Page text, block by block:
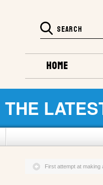
HOME
THE
First attempt at making